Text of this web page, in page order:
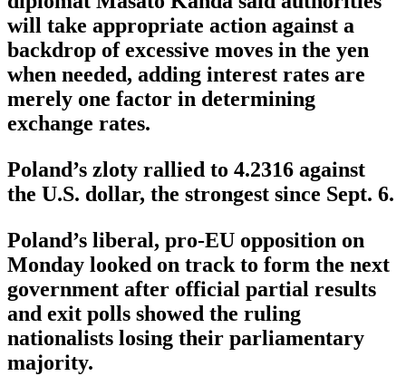
will take appropriate action against a
backdrop of excessive moves in the yen
when needed, adding interest rates are
merely one factor in determining
exchange rates.
Poland’s zloty rallied to 4.2316 against
the U.S. dollar, the strongest since Sept. 6.
Poland’s liberal, pro-EU opposition on
Monday looked on track to form the next
government after official partial results
and exit polls showed the ruling
nationalists losing their parliamentary
majority.